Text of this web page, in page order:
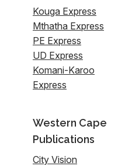
Kouga Express
Mthatha Express
PE Express
UD Express
Komani-Karoo
Express
Western Cape
Publications
City Vision